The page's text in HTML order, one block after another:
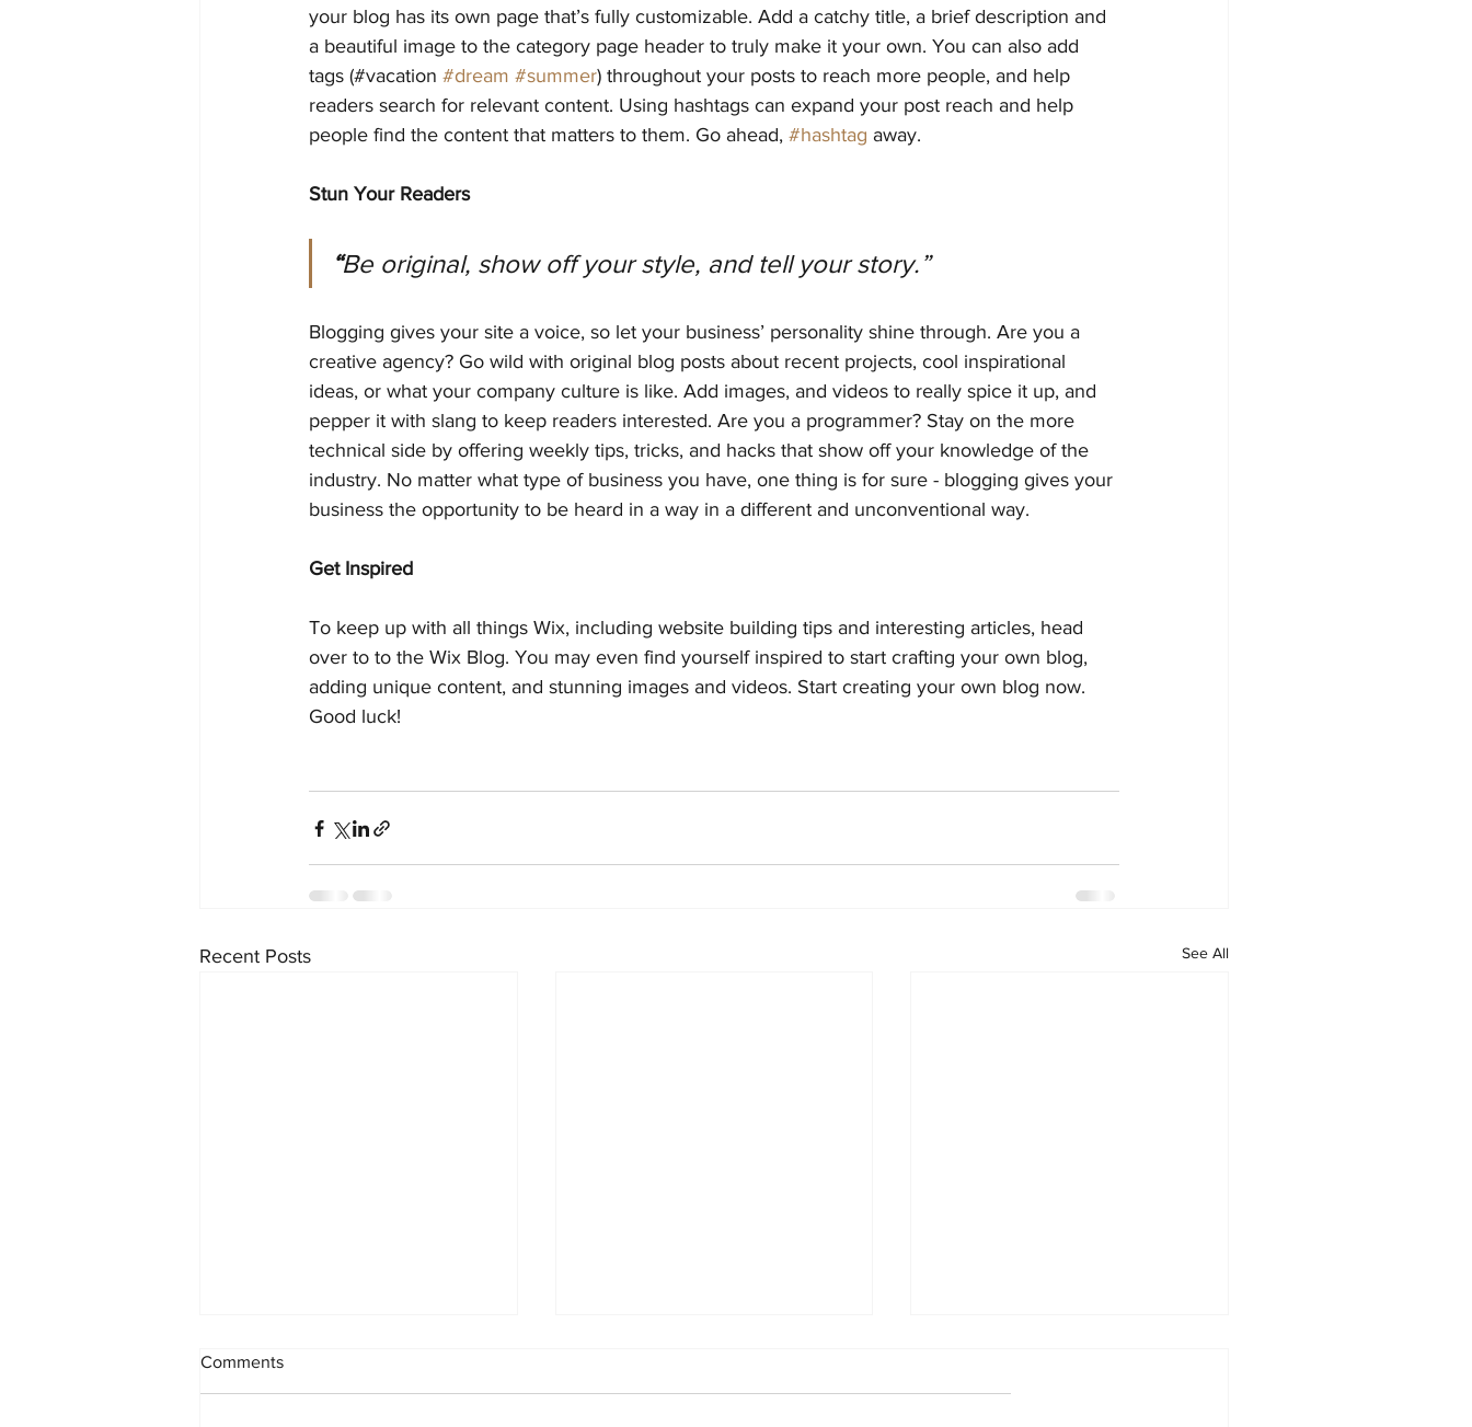
your blog has its own page that’s fully customizable. Add a catchy title, a brief description and
a beautiful image to the category page header to truly make it your own. You can also add
tags (#vacation #dream #summer) throughout your posts to reach more people, and help
readers search for relevant content. Using hashtags can expand your post reach and help
people find the content that matters to them. Go ahead, #hashtag away.
Stun Your Readers
“Be original, show off your style, and tell your story.”
Blogging gives your site a voice, so let your business’ personality shine through. Are you a
creative agency? Go wild with original blog posts about recent projects, cool inspirational
ideas, or what your company culture is like. Add images, and videos to really spice it up, and
pepper it with slang to keep readers interested. Are you a programmer? Stay on the more
technical side by offering weekly tips, tricks, and hacks that show off your knowledge of the
industry. No matter what type of business you have, one thing is for sure - blogging gives your
business the opportunity to be heard in a way in a different and unconventional way.
Get Inspired
To keep up with all things Wix, including website building tips and interesting articles, head
over to to the Wix Blog. You may even find yourself inspired to start crafting your own blog,
adding unique content, and stunning images and videos. Start creating your own blog now.
Good luck!
Recent Posts See All
Comments